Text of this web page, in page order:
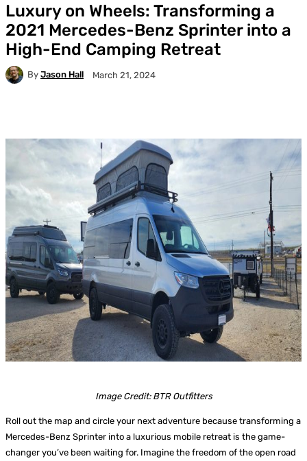
Luxury on Wheels: Transforming a
2021 Mercedes-Benz Sprinter into a
High-End Camping Retreat
By Jason Hall March 21, 2024
Image Credit: BTR Outfitters
Roll out the map and circle your next adventure because transforming a
Mercedes-Benz Sprinter into a luxurious mobile retreat is the game-
changer you’ve been waiting for. Imagine the freedom of the open road